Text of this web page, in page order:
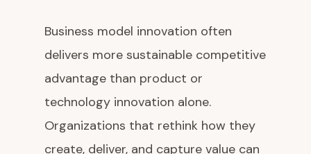
Business model innovation often
delivers more sustainable competitive
advantage than product or
technology innovation alone.
Organizations that rethink how they
create, deliver, and capture value can